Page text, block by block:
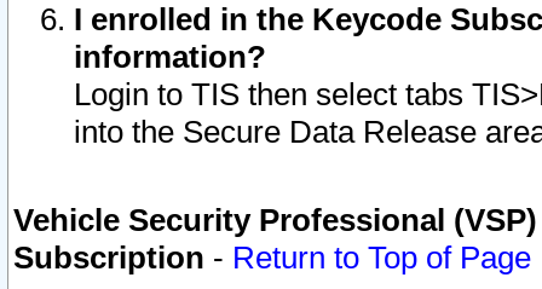
I enrolled in the Keycode
information?
Login to TIS then select tabs
into the Secure Data Release
Vehicle Security Professional
Subscription - Return to Top of Page